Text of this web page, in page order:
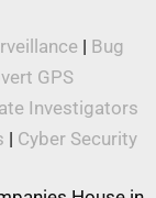
| Bug
GPS
Investigators
| Cyber Security